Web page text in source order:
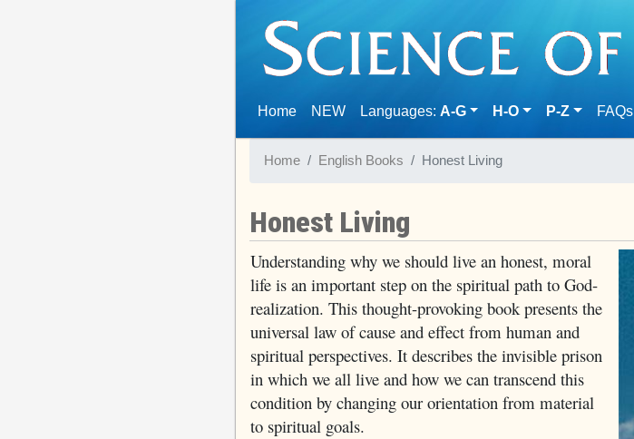
Home(current)
NEW Languages: A-G H-O P-Z FAQs
Home English Books Honest Living
Honest Living
Understanding why we should live an honest, moral
life is an important step on the spiritual path to God-
realization. This thought-provoking book presents the
universal law of cause and effect from human and
spiritual perspectives. It describes the invisible prison
in which we all live and how we can transcend this
condition by changing our orientation from material
to spiritual goals.